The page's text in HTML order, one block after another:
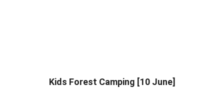
Kids Forest Camping [10 June]